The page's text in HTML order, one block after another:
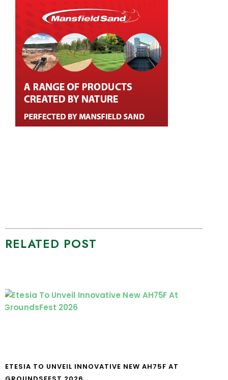
RELATED POST
ETESIA TO UNVEIL INNOVATIVE NEW AH75F AT